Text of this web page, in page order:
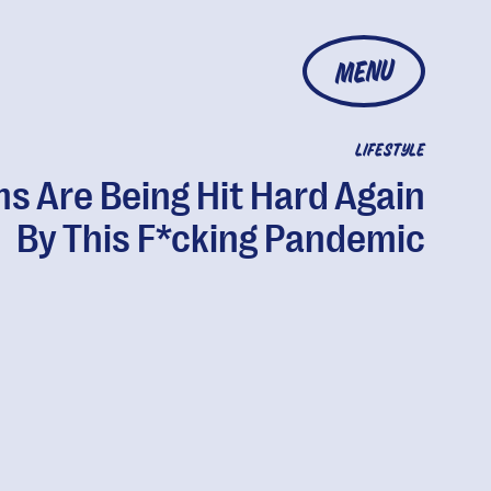
MENU
LIFESTYLE
Are Being Hit Hard Again
By This F*cking Pandemic